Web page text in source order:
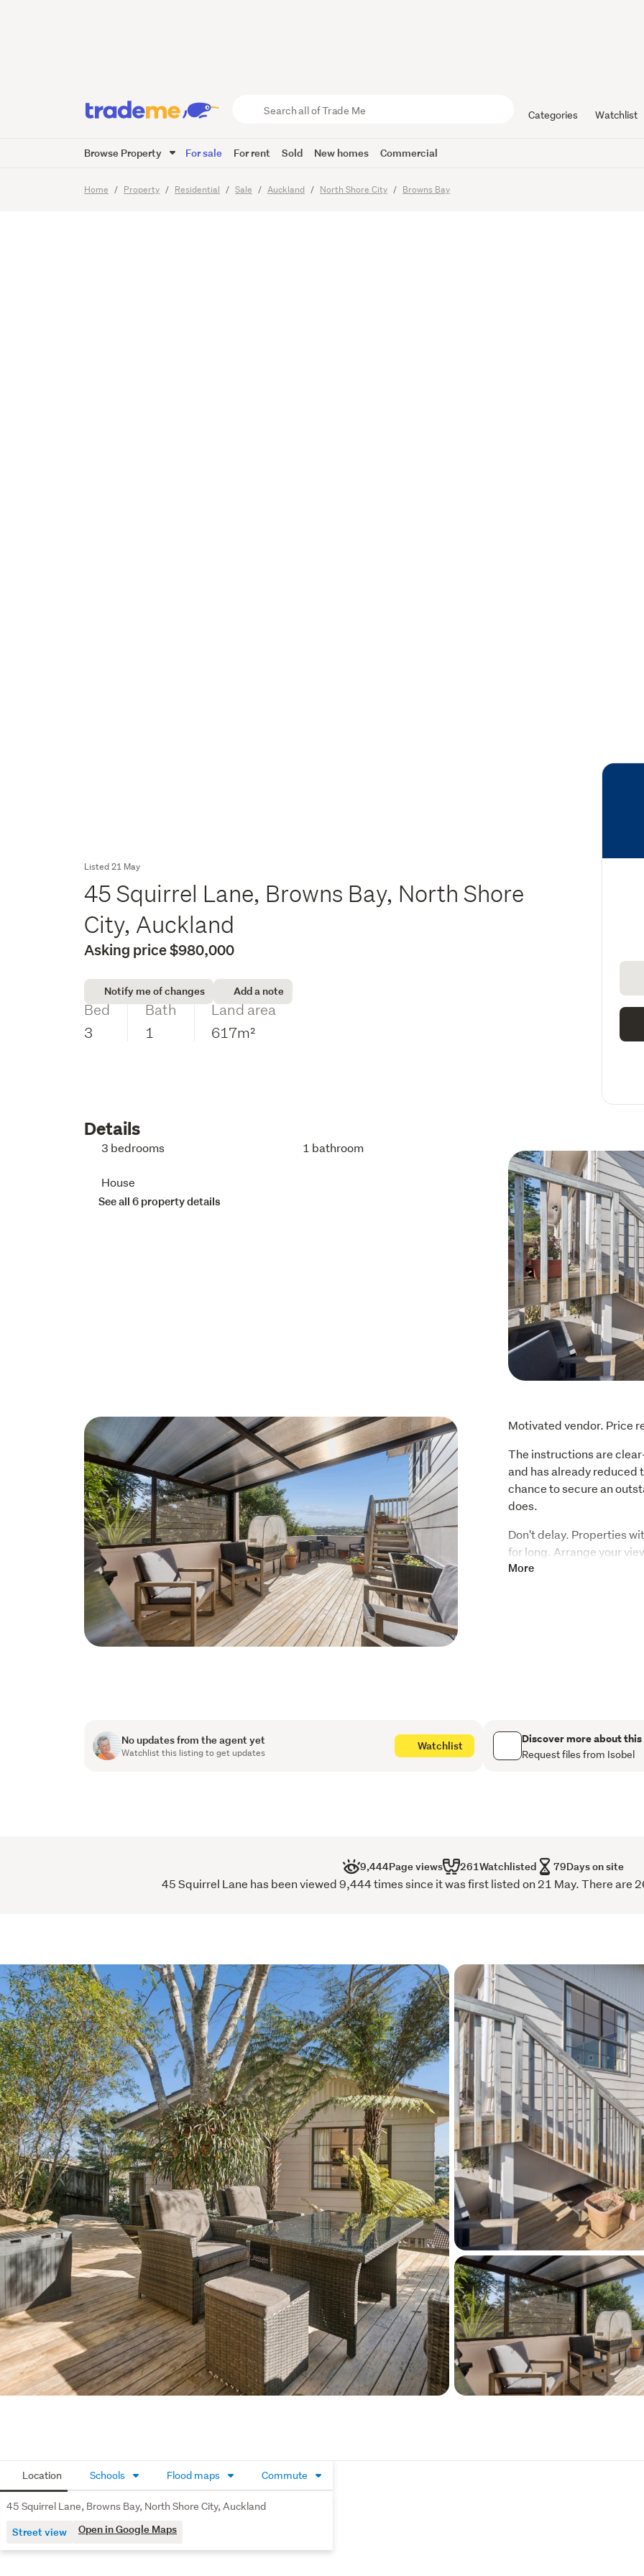
Trade
Categories Watchlist
Browse Property For sale For rent Sold New homes Commercial
Home Property Residential Sale Auckland North Shore City Browns Bay
bargain
21Images Video Viewing times
Listed 21 May
45 Squirrel Lane, Browns Bay, North Shore
City, Auckland
Asking price $980,000
Notify me of changes Add a note
Bed
3
Bath
1
Land area
617m²
Details
3 bedrooms 1 bathroom
House
See all 6 property details
Motivated vendor. Price
The instructions are
and has already reduced
chance to secure an
does.
Don't delay. Properties
for long. Arrange your
will be sold.
backdrop for
gatherings to
Convenient Parking:
electric car charger
Sherwood Primary,
Easy Connectivity:
public transport
surrounding areas.
moments away,
perfect for families.
This property is more
personal touch. Whether
land banking
property is packed with
Don’t miss out on this
See interactive features
"View their website" link
More
No updates from the agent yet
Watchlist this listing to get updates
Watchlist Discover more about
Request files from Isobel
9,444Page views 261Watchlisted 79Days on site
45 Squirrel Lane has been viewed 9,444 times since it was first listed on 21 May. There are
Location Schools Flood maps Commute
45 Squirrel Lane, Browns Bay, North Shore City, Auckland
Street view Open in Google Maps